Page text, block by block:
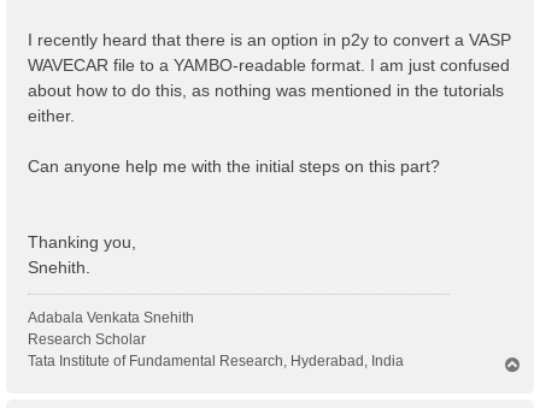
I recently heard that there is an option in p2y to convert a VASP
WAVECAR file to a YAMBO-readable format. I am just confused
about how to do this, as nothing was mentioned in the tutorials
either.
Can anyone help me with the initial steps on this part?
Thanking you,
Snehith.
Adabala Venkata Snehith
Research Scholar
Tata Institute of Fundamental Research, Hyderabad, India